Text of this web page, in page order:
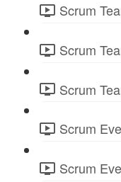
Scrum
Scrum
Scrum
Scrum
Scrum